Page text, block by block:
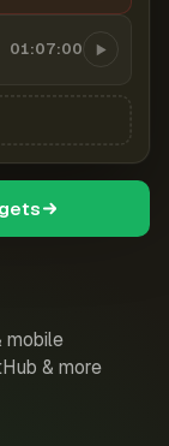
mobile
& more
01:07:00